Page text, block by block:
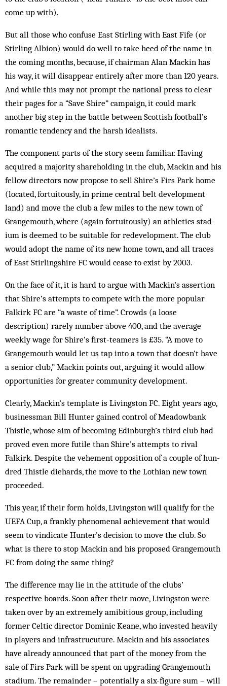
come up with).
But all those who confuse East Stirling with East Fife (or
Stirling Albion) would do well to take heed of the name in
the coming months, because, if chairman Alan Mackin has
his way, it will disappear entirely after more than 120 years.
And while this may not prompt the nat­ional press to clear
their pages for a “Save Shire” campaign, it could mark
another big step in the battle between Scottish foot­ball’s
romantic tendency and the harsh idealists.
The component parts of the story seem familiar. Having
acquired a majority shareholding in the club, Mackin and his
fellow dir­ectors now propose to sell Shire’s Firs Park home
(located, fortuitously, in prime central belt development
land) and move the club a few miles to the new town of
Grangemouth, where (again fortuitously) an athletics stad­
ium is deemed to be suitable for redevelopment. The club
would adopt the name of its new home town, and all traces
of East Stirlingshire FC would cease to exist by 2003.
On the face of it, it is hard to argue with Mackin’s assertion
that Shire’s attempts to compete with the more popular
Falkirk FC are “a waste of time”. Crowds (a loose
description) rarely number above 400, and the average
weekly wage for Shire’s first-teamers is £35. “A move to
Grangemouth would let us tap into a town that doesn’t have
a senior club,” Mackin points out, arguing it would allow
opportunities for greater community development.
Clearly, Mackin’s template is Livingston FC. Eight years ago,
businessman Bill Hunter gained control of Meadowbank
Thistle, whose aim of becoming Edin­burgh’s third club had
proved even more futile than Shire’s attempts to rival
Falkirk. Despite the vehement opposition of a couple of hun­
dred Thistle die­hards, the move to the Lothian new town
proceeded.
This year, if their form holds, Livingston will qualify for the
UEFA Cup, a frankly phen­omenal achievement that would
seem to vin­dicate Hunter’s decision to move the club. So
what is there to stop Mackin and his proposed Grangemouth
FC from doing the same thing?
The difference may lie in the attitude of the clubs’
respective boards. Soon after their move, Livingston were
taken over by an ex­tremely amibitious group, including
former Celtic director Dominic Keane, who invested heavily
in players and infrastrucuture. Mack­in and his associates
have already announced that part of the money from the
sale of Firs Park will be spent on upgrading Grangemouth
stad­ium. The remainder – potentially a six-figure sum – will